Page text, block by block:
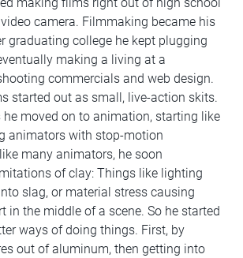
camera. Filmmaking became his
graduating college he kept plugging
making a living at a
commercials and web design.
started out as small, live-action skits.
he moved on to animation, starting like
animators with stop-motion
many animators, he soon
of clay: Things like lighting
slag, or material stress causing
in the middle of a scene. So he started
ways of doing things. First, by
out of aluminum, then getting into